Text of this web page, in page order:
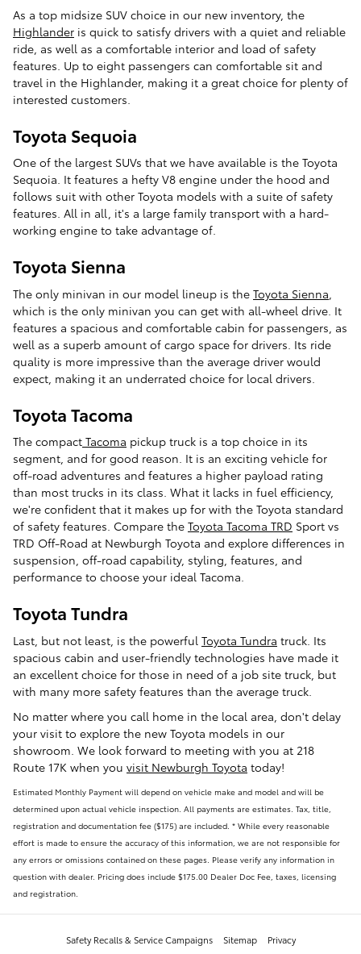
As a top midsize SUV choice in our new inventory, the
Highlander is quick to satisfy drivers with a quiet and reliable
ride, as well as a comfortable interior and load of safety
features. Up to eight passengers can comfortable sit and
travel in the Highlander, making it a great choice for plenty of
interested customers.
Toyota Sequoia
One of the largest SUVs that we have available is the Toyota
Sequoia. It features a hefty V8 engine under the hood and
follows suit with other Toyota models with a suite of safety
features. All in all, it's a large family transport with a hard-
working engine to take advantage of.
Toyota Sienna
The only minivan in our model lineup is the Toyota Sienna
which is the only minivan you can get with all-wheel drive. It
features a spacious and comfortable cabin for passengers, as
well as a superb amount of cargo space for drivers. Its ride
quality is more impressive than the average driver would
expect, making it an underrated choice for local drivers.
Toyota Tacoma
The compact Tacoma pickup truck is a top choice in its
segment, and for good reason. It is an exciting vehicle for
off-road adventures and features a higher payload rating
than most trucks in its class. What it lacks in fuel efficiency,
we're confident that it makes up for with the Toyota standard
of safety features. Compare the Toyota Tacoma TRD Sport vs
TRD Off-Road at Newburgh Toyota and explore differences in
suspension, off-road capability, styling, features, and
performance to choose your ideal Tacoma.
Toyota Tundra
Last, but not least, is the powerful Toyota Tundra truck. Its
spacious cabin and user-friendly technologies have made it
an excellent choice for those in need of a job site truck, but
with many more safety features than the average truck.
No matter where you call home in the local area, don't delay
your visit to explore the new Toyota models in our
showroom. We look forward to meeting with you at 218
Route 17K when you visit Newburgh Toyota today!
Estimated Monthly Payment will depend on vehicle make and model and will be
determined upon actual vehicle inspection. All payments are estimates. Tax, title,
registration and documentation fee ($175) are included. * While every reasonable
effort is made to ensure the accuracy of this information, we are not responsible for
any errors or omissions contained on these pages. Please verify any information in
question with dealer. Pricing does include $175.00 Dealer Doc Fee, taxes, licensing
and registration.
Safety Recalls & Service Campaigns Sitemap Privacy